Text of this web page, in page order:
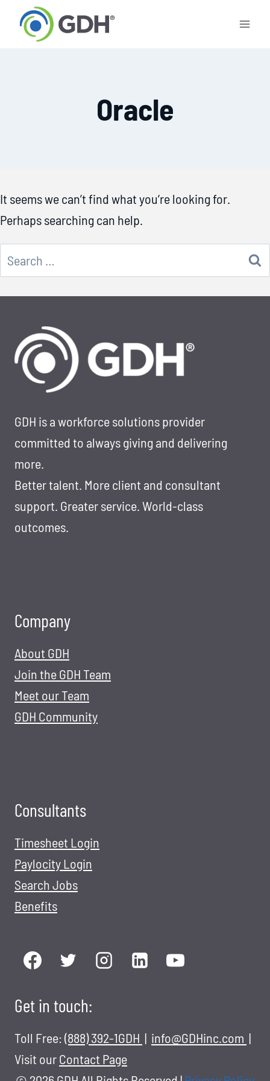
Oracle
It seems we can’t find what you’re looking for.
Perhaps searching can help.
Search
for:
GDH is a workforce solutions provider
committed to always giving and delivering
more.
Better talent. More client and consultant
support. Greater service. World-class
outcomes.
Company
About GDH
Join the GDH Team
Meet our Team
GDH Community
Consultants
Timesheet Login
Paylocity Login
Search Jobs
Benefits
Get in touch:
Toll Free: (888) 392-1GDH | info@GDHinc.com |
Visit ourContact Page